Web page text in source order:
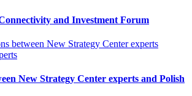
and Investment Forum
New Strategy Center experts and Polish